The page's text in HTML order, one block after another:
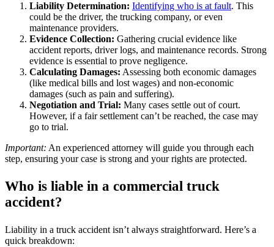
Liability Determination: Identifying who is at fault. This
could be the driver, the trucking company, or even
maintenance providers.
Evidence Collection: Gathering crucial evidence like
accident reports, driver logs, and maintenance records. Strong
evidence is essential to prove negligence.
Calculating Damages: Assessing both economic damages
(like medical bills and lost wages) and non-economic
damages (such as pain and suffering).
Negotiation and Trial: Many cases settle out of court.
However, if a fair settlement can’t be reached, the case may
go to trial.
Important: An experienced attorney will guide you through each
step, ensuring your case is strong and your rights are protected.
Who is liable in a commercial truck
accident?
Liability in a truck accident isn’t always straightforward. Here’s a
quick breakdown: